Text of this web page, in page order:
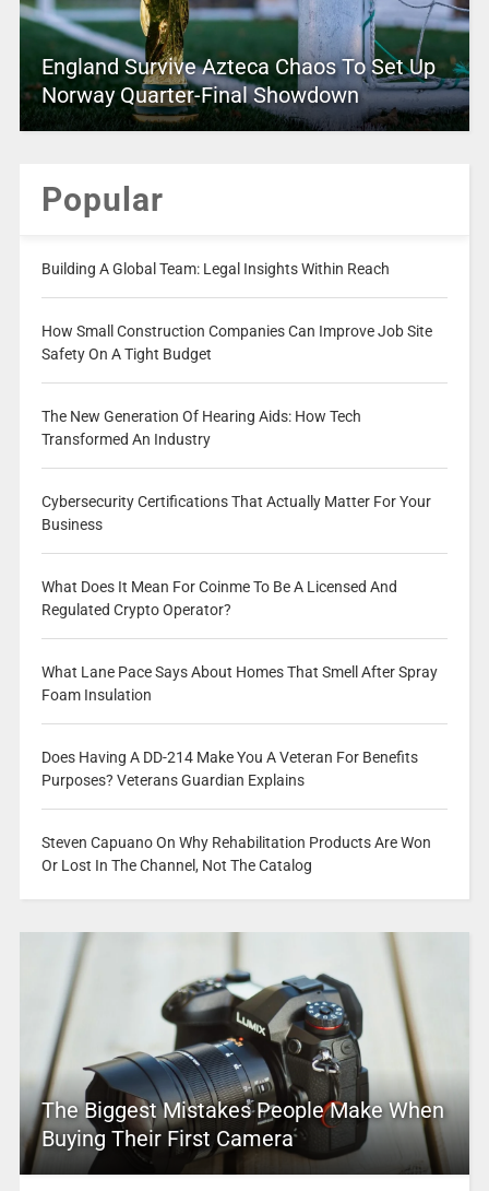
England Survive Azteca Chaos To Set Up
Norway Quarter-Final Showdown
Popular
Building A Global Team: Legal Insights Within Reach
How Small Construction Companies Can Improve Job Site
Safety On A Tight Budget
The New Generation Of Hearing Aids: How Tech
Transformed An Industry
Cybersecurity Certifications That Actually Matter For Your
Business
What Does It Mean For Coinme To Be A Licensed And
Regulated Crypto Operator?
What Lane Pace Says About Homes That Smell After Spray
Foam Insulation
Does Having A DD-214 Make You A Veteran For Benefits
Purposes? Veterans Guardian Explains
Steven Capuano On Why Rehabilitation Products Are Won
Or Lost In The Channel, Not The Catalog
The Biggest Mistakes People Make When
Buying Their First Camera